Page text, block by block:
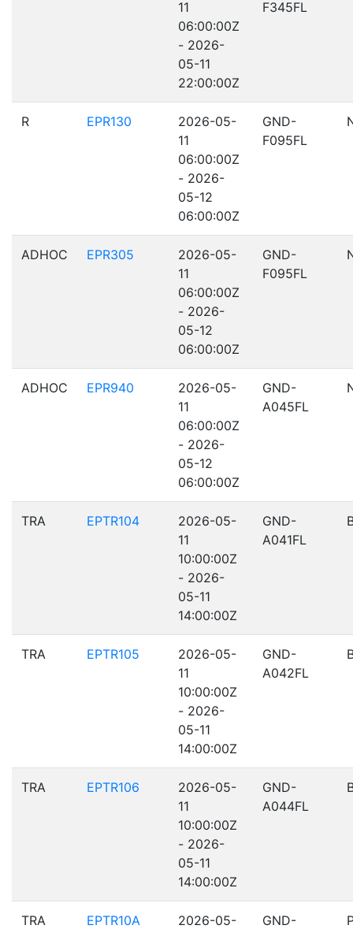
11
06:00:00Z
- 2026-
05-11
22:00:00Z
F345FL
R EPR130
2026-05-
11
06:00:00Z
- 2026-
05-12
06:00:00Z
GND-
F095FL
ADHOC EPR305
2026-05-
11
06:00:00Z
- 2026-
05-12
06:00:00Z
GND-
F095FL
ADHOC EPR940
2026-05-
11
06:00:00Z
- 2026-
05-12
06:00:00Z
GND-
A045FL
TRA EPTR104
2026-05-
11
10:00:00Z
- 2026-
05-11
14:00:00Z
GND-
A041FL
TRA EPTR105
2026-05-
11
10:00:00Z
- 2026-
05-11
14:00:00Z
GND-
A042FL
TRA EPTR106
2026-05-
11
10:00:00Z
- 2026-
05-11
14:00:00Z
GND-
A044FL
TRA EPTR10A
2026-05-
GND-